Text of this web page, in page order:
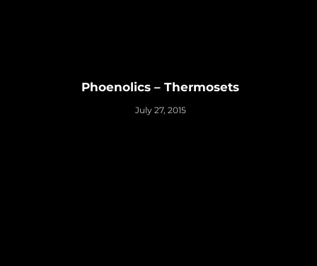
Phoenolics – Thermosets
July 27, 2015